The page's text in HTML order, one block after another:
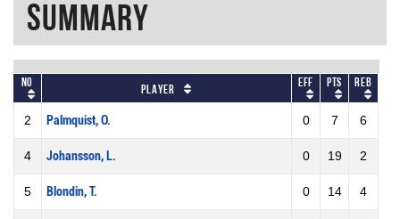
Summary
No Player Eff Pts REB
2 Palmquist, O. 0 7 6
4 Johansson, L. 0 19 2
5 Blondin, T. 0 14 4